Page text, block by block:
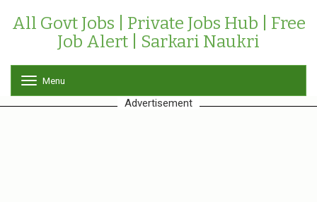
All Govt Jobs | Private Jobs Hub | Free
Job Alert | Sarkari Naukri
o
g
Menu
Advertisement